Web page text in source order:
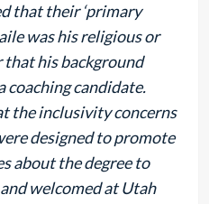
that their ‘primary
was his religious or
his background
coaching candidate.
the inclusivity concerns
designed to promote
about the degree to
welcomed at Utah